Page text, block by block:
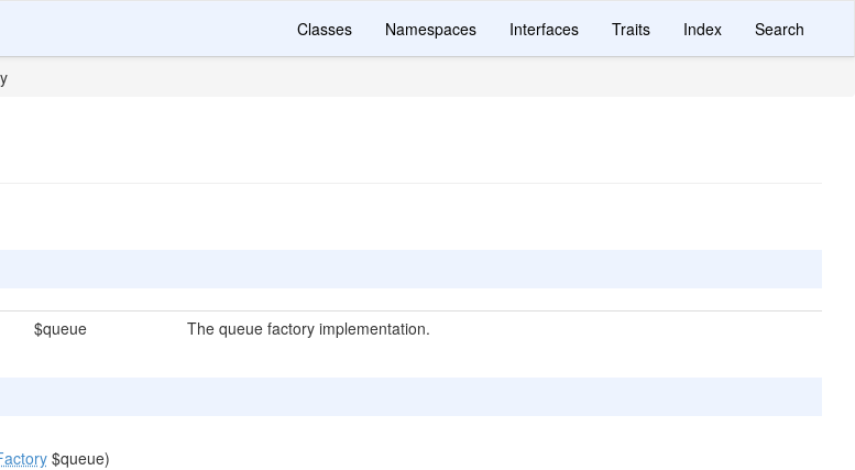
Classes Namespaces Interfaces Traits Index Search
$queue The queue factory implementation.
$queue)